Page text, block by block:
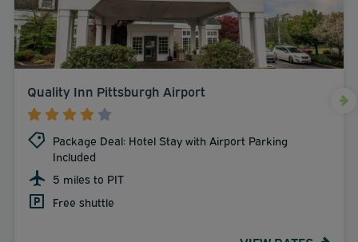
Quality Inn Pittsburgh Airport
Package Deal: Hotel Stay with Airport Parking
Included
5 miles to PIT
Free shuttle